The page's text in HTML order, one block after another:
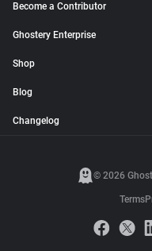
Become a Contributor
Ghostery Enterprise
Shop
Blog
Changelog
© 2026
Terms